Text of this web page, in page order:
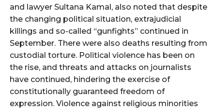
and lawyer Sultana Kamal, also noted that despite
the changing political situation, extrajudicial
killings and so-called “gunfights” continued in
September. There were also deaths resulting from
custodial torture. Political violence has been on
the rise, and threats and attacks on journalists
have continued, hindering the exercise of
constitutionally guaranteed freedom of
expression. Violence against religious minorities